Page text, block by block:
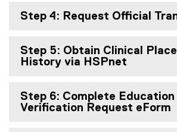
Step 4: Request Official
Step 5: Obtain Clinical
History via HSPnet
Step 6: Complete Education
Verification Request eForm